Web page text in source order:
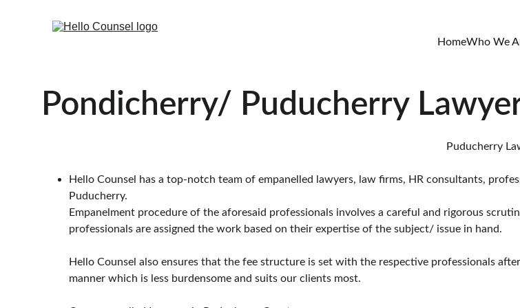
HomeWho We
Pondicherry/ Puducherry
Hello Counsel has a top-notch team of empanelled lawyers, law firms, HR consultants,
Puducherry.
Empanelment procedure of the aforesaid professionals involves a careful and rigorous
professionals are assigned the work based on their expertise of the subject/ issue in hand.
Hello Counsel also ensures that the fee structure is set with the respective professionals
manner which is less burdensome and suits our clients most.